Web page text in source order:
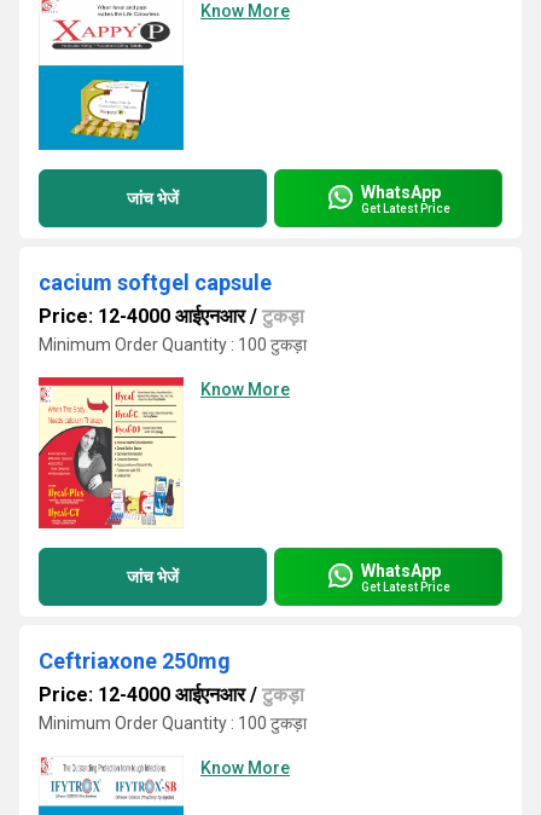
Know More
जांच भेजें WhatsApp
Get Latest Price
cacium softgel capsule
Price: 12-4000 आईएनआर/ टुकड़ा
Minimum Order Quantity : 100 टुकड़ा
Know More
जांच भेजें WhatsApp
Get Latest Price
Ceftriaxone 250mg
Price: 12-4000 आईएनआर/ टुकड़ा
Minimum Order Quantity : 100 टुकड़ा
Know More